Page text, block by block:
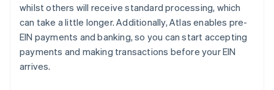
whilst others will receive standard processing, which
can take a little longer. Additionally, Atlas enables pre-
EIN payments and banking, so you can start accepting
payments and making transactions before your EIN
arrives.